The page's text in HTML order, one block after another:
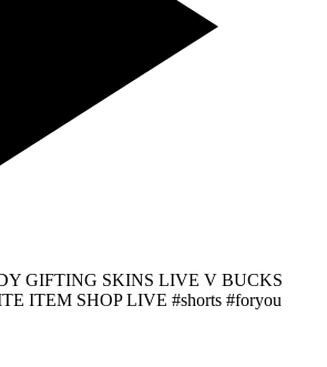
GIFTING SKINS LIVE V BUCKS
ITEM SHOP LIVE #shorts #foryou